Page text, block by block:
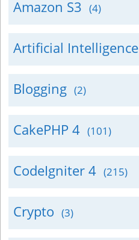
Amazon S3 (4)
Artificial Intelligence
Blogging (2)
CakePHP 4 (101)
CodeIgniter 4 (215)
Crypto (3)